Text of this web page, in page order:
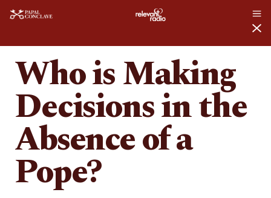
Who is Making
Decisions in the
Absence of a
Pope?